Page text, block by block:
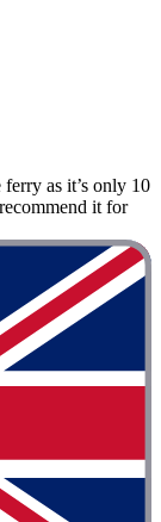
as it’s only 10
it for